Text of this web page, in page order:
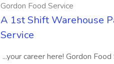
Gordon Food Service
A 1st Shift Warehouse
Service
...your career here! Gordon